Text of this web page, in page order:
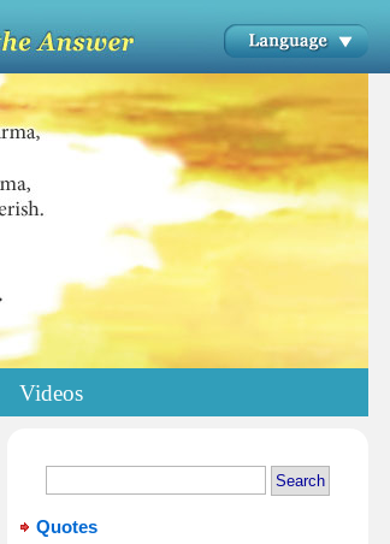
Videos
Quotes